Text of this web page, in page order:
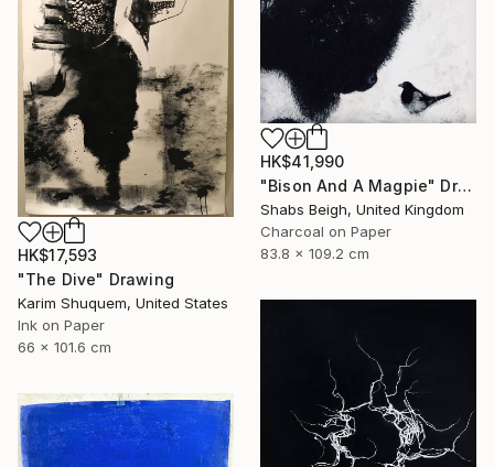
HK$17,593
"The Dive" Drawing
Karim Shuquem, United States
Ink on Paper
66 x 101.6 cm
HK$41,990
"Bison And A Magpie" Drawing
Shabs Beigh, United Kingdom
Charcoal on Paper
83.8 x 109.2 cm